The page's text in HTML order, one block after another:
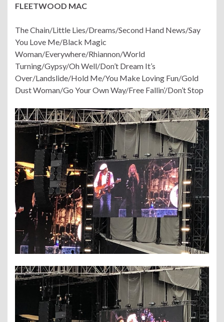
FLEETWOOD MAC
The Chain/Little Lies/Dreams/Second Hand News/Say
You Love Me/Black Magic
Woman/Everywhere/Rhiannon/World
Turning/Gypsy/Oh Well/Don’t Dream It’s
Over/Landslide/Hold Me/You Make Loving Fun/Gold
Dust Woman/Go Your Own Way/Free Fallin’/Don’t Stop